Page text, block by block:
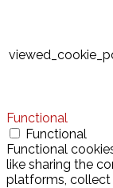
Functional
Functional
Functional
like sharing the
platforms,